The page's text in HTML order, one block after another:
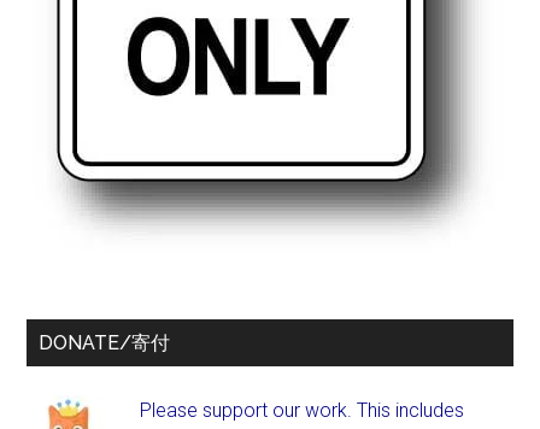
DONATE/寄付
Please support our work. This includes